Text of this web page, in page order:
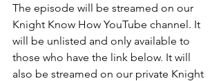
The episode will be streamed on our
Knight Know How YouTube channel. It
will be unlisted and only available to
those who have the link below. It will
also be streamed on our private Knight